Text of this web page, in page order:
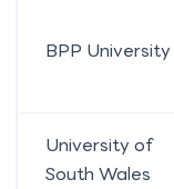
BPP University
University of
South Wales